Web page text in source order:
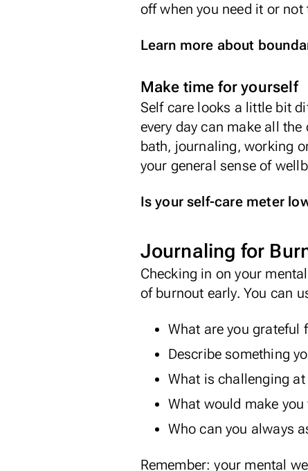
off when you need it or
Learn more about
Make time for yourself
Self care looks a little bit
every day can make all
bath, journaling, working
your general sense of
Is your self-care meter
Journaling for
Checking in on your
of burnout early. You can
What are you grateful
Describe something
What is challenging at
What would make
Who can you always
Remember: your mental